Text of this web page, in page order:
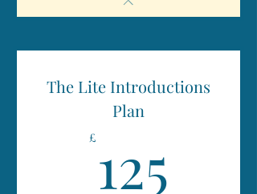
The Lite Introductions
Plan
£ 125